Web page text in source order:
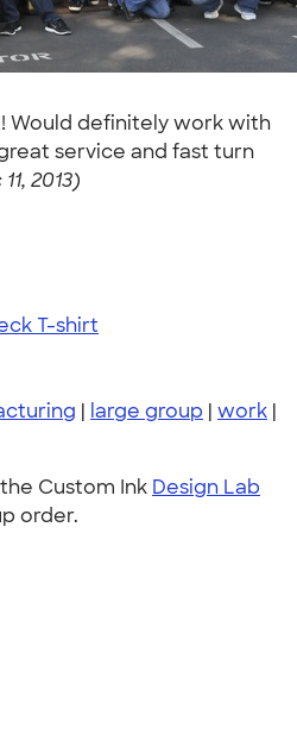
Would definitely work with
service and fast turn
2013)
T-shirt
| large group | work |
Custom Ink Design Lab
order.